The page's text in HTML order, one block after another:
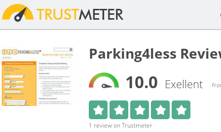
Parking4less
10.0 Exellent
1 review on Trustmeter